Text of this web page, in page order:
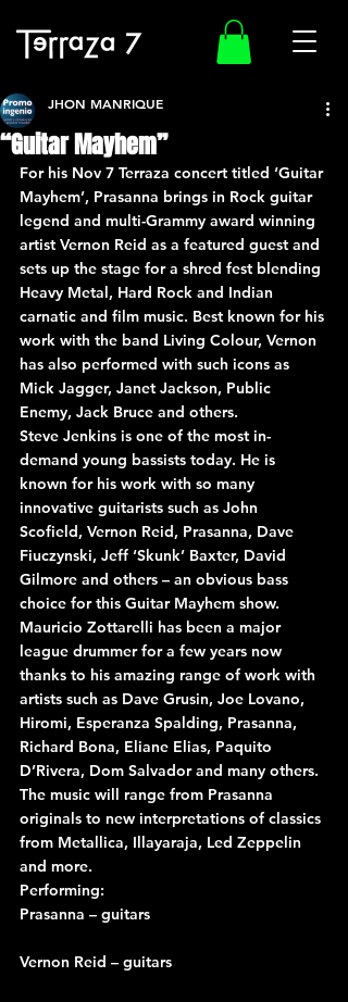
“Guitar Mayhem”
JHON MANRIQUE
For his Nov 7 Terraza concert titled ‘Guitar
Mayhem’, Prasanna brings in Rock guitar
legend and multi-Grammy award winning
artist Vernon Reid as a featured guest and
sets up the stage for a shred fest blending
Heavy Metal, Hard Rock and Indian
carnatic and film music. Best known for his
work with the band Living Colour, Vernon
has also performed with such icons as
Mick Jagger, Janet Jackson, Public
Enemy, Jack Bruce and others.
Steve Jenkins is one of the most in-
demand young bassists today. He is
known for his work with so many
innovative guitarists such as John
Scofield, Vernon Reid, Prasanna, Dave
Fiuczynski, Jeff ‘Skunk’ Baxter, David
Gilmore and others – an obvious bass
choice for this Guitar Mayhem show.
Mauricio Zottarelli has been a major
league drummer for a few years now
thanks to his amazing range of work with
artists such as Dave Grusin, Joe Lovano,
Hiromi, Esperanza Spalding, Prasanna,
Richard Bona, Eliane Elias, Paquito
D’Rivera, Dom Salvador and many others.
The music will range from Prasanna
originals to new interpretations of classics
from Metallica, Illayaraja, Led Zeppelin
and more.
Performing:
Prasanna – guitars
Vernon Reid – guitars